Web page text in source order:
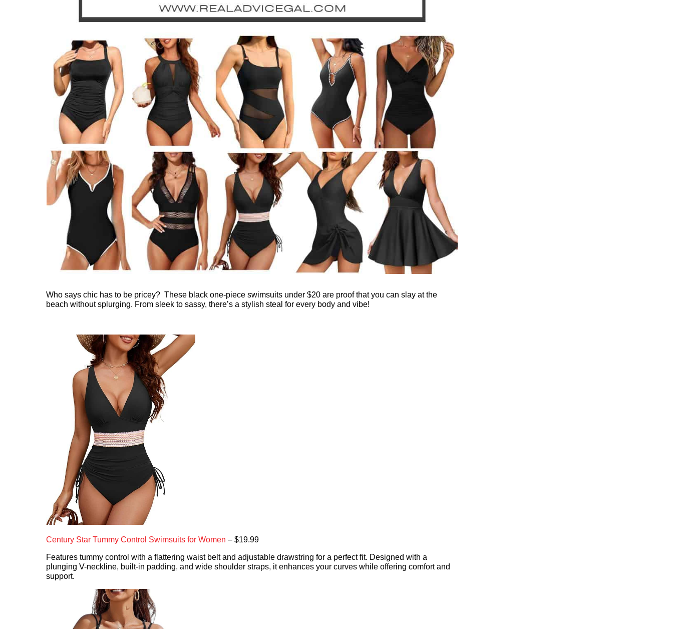
Who says chic has to be pricey? These black one-piece swimsuits under $20 are proof that you can slay at the
beach without splurging. From sleek to sassy, there’s a stylish steal for every body and vibe!
Century Star Tummy Control Swimsuits for Women – $19.99
Features tummy control with a flattering waist belt and adjustable drawstring for a perfect fit. Designed with a
plunging V-neckline, built-in padding, and wide shoulder straps, it enhances your curves while offering comfort and
support.